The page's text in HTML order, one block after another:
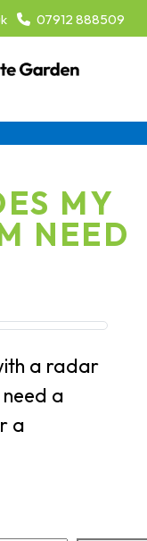
07912 888509
MY
NEED
a radar
a
a